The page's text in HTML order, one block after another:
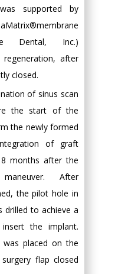
supported by
Dental, Inc.)
after
closed.
of sinus scan
the start of the
the newly formed
of graft
months after the
After
the pilot hole in
drilled to achieve a
the implant.
was placed on the
flap closed